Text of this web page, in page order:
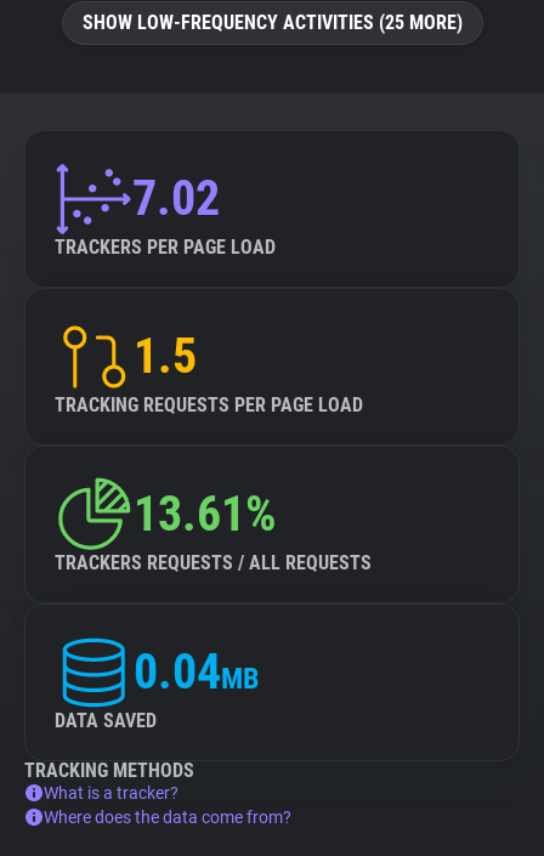
SHOW LOW-FREQUENCY ACTIVITIES (25 MORE)
7.02
TRACKERS PER PAGE LOAD
1.5
TRACKING REQUESTS PER PAGE LOAD
13.61%
TRACKERS REQUESTS / ALL REQUESTS
0.04MB
DATA SAVED
TRACKING METHODS
What is a tracker?
Where does the data come from?